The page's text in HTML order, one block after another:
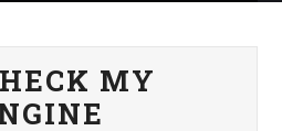
MY
MY